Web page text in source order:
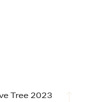
Tree 2023